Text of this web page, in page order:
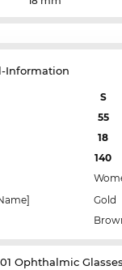
Information
S
55
18
140
Gold
Ophthalmic Glasses